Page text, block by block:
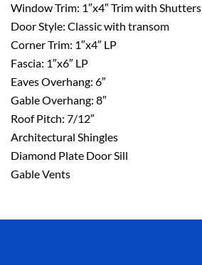
Window Trim: 1″x4″ Trim with Shutters
Door Style: Classic with transom
Corner Trim: 1″x4″ LP
Fascia: 1″x6″ LP
Eaves Overhang: 6″
Gable Overhang: 8″
Roof Pitch: 7/12″
Architectural Shingles
Diamond Plate Door Sill
Gable Vents